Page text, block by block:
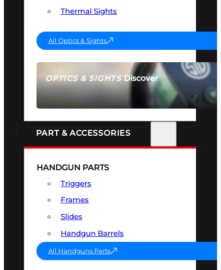
OPTICS & SIGHTSDiscover
SEE ALL OPTICS & SIGHTS
Thermal Sights
All Optics & Sights
PART & ACCESSORIES
HANDGUN PARTS
Triggers
Frames
Slides
Handgun Barrels
All Handguns Parts